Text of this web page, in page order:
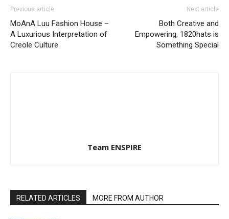
Previous article
MoAnA Luu Fashion House –
A Luxurious Interpretation of
Creole Culture
Next article
Both Creative and
Empowering, 1820hats is
Something Special
Team ENSPIRE
RELATED ARTICLES MORE FROM AUTHOR